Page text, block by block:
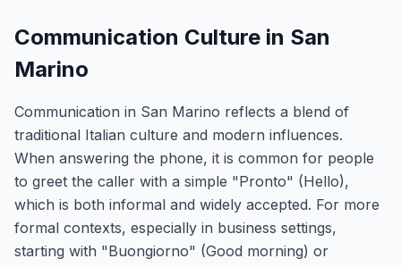
Communication Culture in San
Marino
Communication in San Marino reflects a blend of
traditional Italian culture and modern influences.
When answering the phone, it is common for people
to greet the caller with a simple "Pronto" (Hello),
which is both informal and widely accepted. For more
formal contexts, especially in business settings,
starting with "Buongiorno" (Good morning) or